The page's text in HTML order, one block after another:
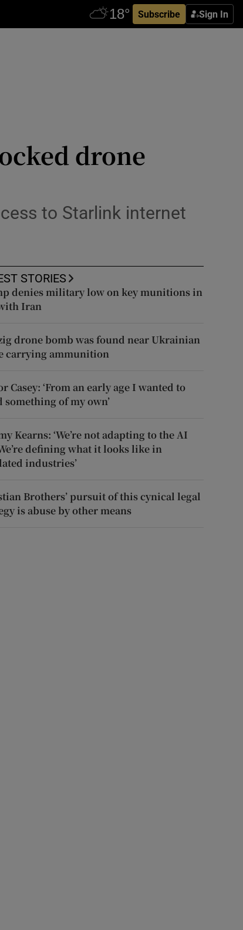
Subscribe Sign In
drone
to Starlink internet
STORIES
denies military low on key munitions in
Iran
drone bomb was found near Ukrainian
carrying ammunition
Casey: ‘From an early age I wanted to
of my own’
Kearns: ‘We’re not adapting to the AI
defining what it looks like in
industries’
Brothers’ pursuit of this cynical legal
is abuse by other means